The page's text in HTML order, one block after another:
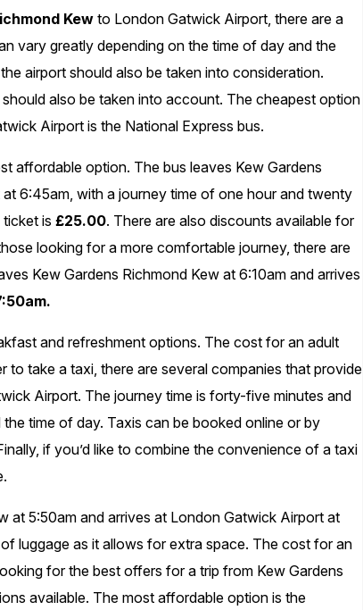
Kewto London Gatwick Airport, there are a
vary greatly depending on the time of day and the
airport should also be taken into consideration.
also be taken into account. The cheapest option
Airport is the National Express bus.
affordable option. The bus leaves Kew Gardens
6:45am, with a journey time of one hour and twenty
is £25.00. There are also discounts available for
looking for a more comfortable journey, there are
Kew Gardens Richmond Kew at 6:10am and arrives
and refreshment options. The cost for an adult
to take a taxi, there are several companies that provide
Airport. The journey time is forty-five minutes and
time of day. Taxis can be booked online or by
if you’d like to combine the convenience of a taxi
at 5:50am and arrives at London Gatwick Airport at
luggage as it allows for extra space. The cost for an
for the best offers for a trip from Kew Gardens
available. The most affordable option is the